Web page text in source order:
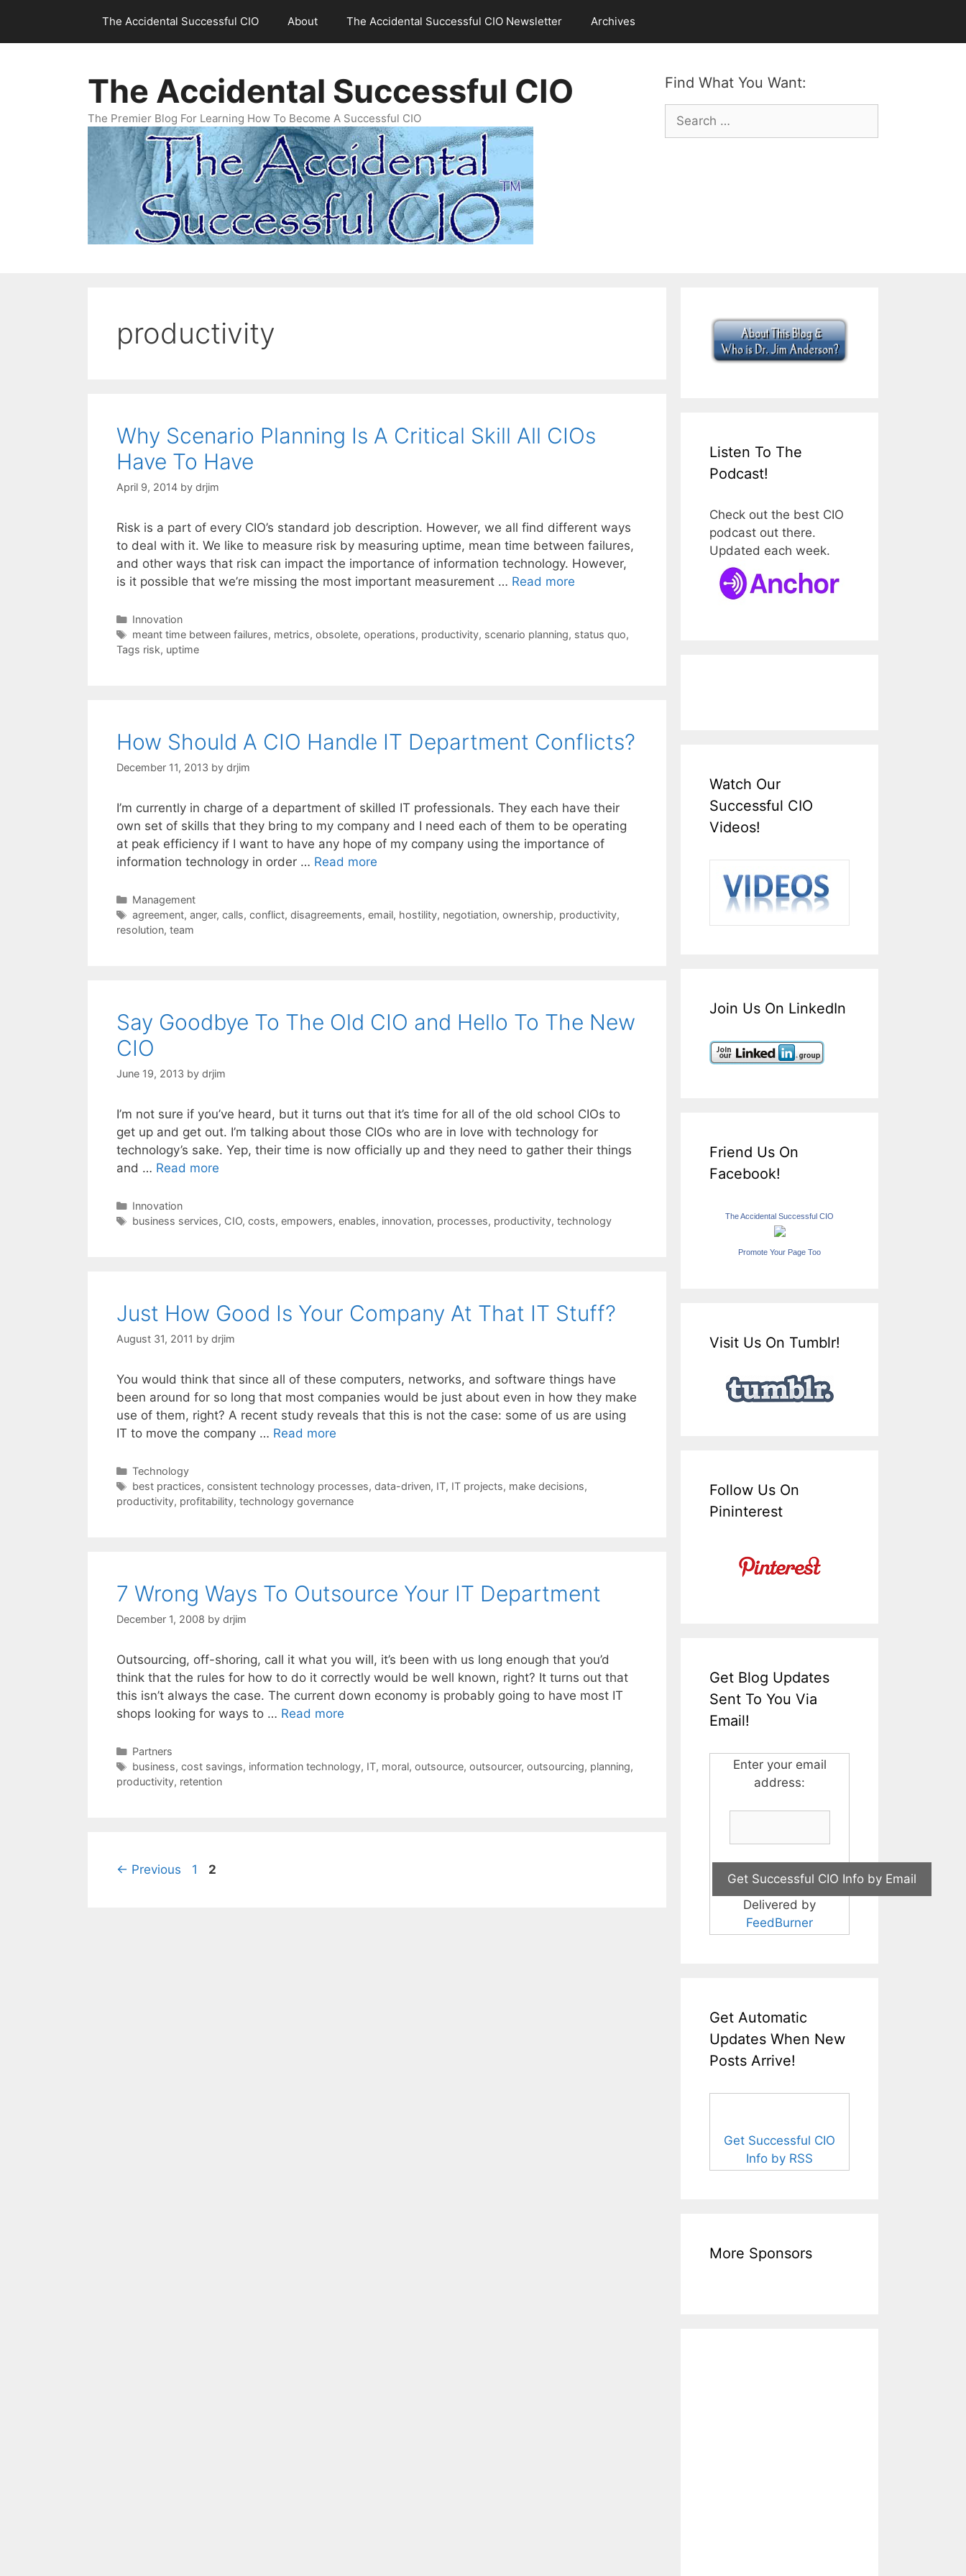
content
The Accidental Successful CIO About The Accidental Successful CIO Newsletter Archives
Find What You Want:
Search
for:
The Accidental Successful CIO
The Premier Blog For Learning How To Become A Successful CIO
productivity
Why Scenario Planning Is A Critical Skill All CIOs
Have To Have
April 9, 2014 by drjim
Risk is a part of every CIO’s standard job description. However, we all find different ways
to deal with it. We like to measure risk by measuring uptime, mean time between failures,
and other ways that risk can impact the importance of information technology. However,
is it possible that we’re missing the most important measurement … Read more
Categories
Innovation
Tags
meant time between failures, metrics, obsolete, operations, productivity, scenario planning, status quo,
Tags risk, uptime
How Should A CIO Handle IT Department Conflicts?
December 11, 2013 by drjim
I’m currently in charge of a department of skilled IT professionals. They each have their
own set of skills that they bring to my company and I need each of them to be operating
at peak efficiency if I want to have any hope of my company using the importance of
information technology in order … Read more
Categories
Management
Tags
agreement, anger, calls, conflict, disagreements, email, hostility, negotiation, ownership, productivity,
resolution, team
Say Goodbye To The Old CIO and Hello To The New
CIO
June 19, 2013 by drjim
I’m not sure if you’ve heard, but it turns out that it’s time for all of the old school CIOs to
get up and get out. I’m talking about those CIOs who are in love with technology for
technology’s sake. Yep, their time is now officially up and they need to gather their things
and … Read more
Categories
Innovation
Tags
business services, CIO, costs, empowers, enables, innovation, processes, productivity, technology
Just How Good Is Your Company At That IT Stuff?
August 31, 2011 by drjim
You would think that since all of these computers, networks, and software things have
been around for so long that most companies would be just about even in how they make
use of them, right? A recent study reveals that this is not the case: some of us are using
IT to move the company … Read more
Categories
Technology
Tags
best practices, consistent technology processes, data-driven, IT, IT projects, make decisions,
productivity, profitability, technology governance
7 Wrong Ways To Outsource Your IT Department
December 1, 2008 by drjim
Outsourcing, off-shoring, call it what you will, it’s been with us long enough that you’d
think that the rules for how to do it correctly would be well known, right? It turns out that
this isn’t always the case. The current down economy is probably going to have most IT
shops looking for ways to … Read more
Categories
Partners
Tags
business, cost savings, information technology, IT, moral, outsource, outsourcer, outsourcing, planning,
productivity, retention
← Previous Page
1 Page
2
Listen To The
Podcast!
Check out the best CIO
podcast out there.
Updated each week.
Watch Our
Successful CIO
Videos!
Join Us On LinkedIn
Friend Us On
Facebook!
The Accidental Successful CIO
Promote Your Page Too
Visit Us On Tumblr!
Follow Us On
Pininterest
Get Blog Updates
Sent To You Via
Email!
Enter your email
address:
Delivered by
FeedBurner
Get Automatic
Updates When New
Posts Arrive!
Get Successful CIO
Info by RSS
More Sponsors